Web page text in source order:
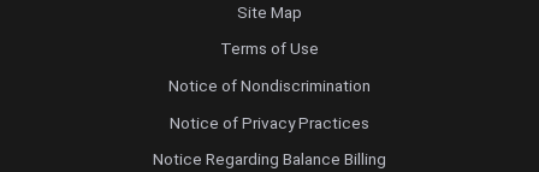
Site Map
Terms of Use
Notice of Nondiscrimination
Notice of Privacy Practices
Notice Regarding Balance Billing